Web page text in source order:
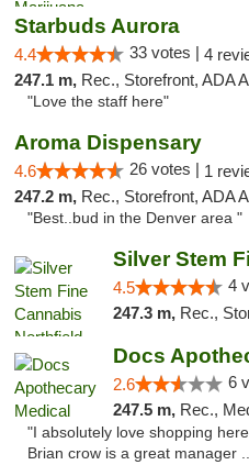
Starbuds Aurora
4.4 33 votes | 4
247.1 m, Rec., Storefront, ADA
"Love the staff here"
Aroma Dispensary
4.6 26 votes | 1
247.2 m, Rec., Storefront, ADA
"Best..bud in the Denver area "
4.5 4
247.3 m, Rec.,
Docs
2.6 6
247.5 m, Rec., Med.,
"I absolutely love shopping
Brian crow is a great manager